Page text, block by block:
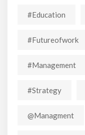
#education
#futureofwork
#Management
#strategy
@managment